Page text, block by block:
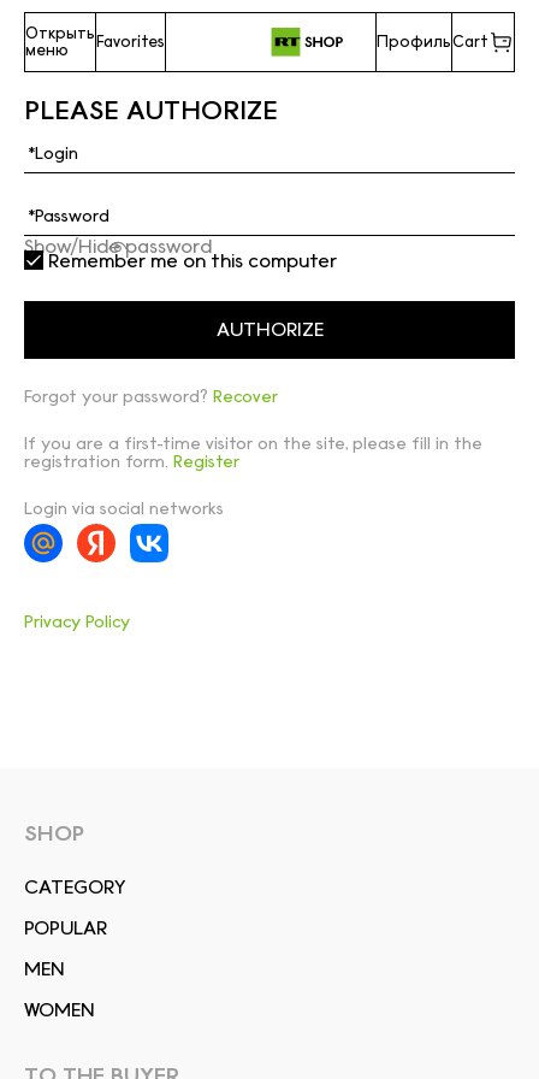
Открыть
меню
Favorites ПрофильCart
PLEASE AUTHORIZE
Show/Hide password
Remember me on this computer
Forgot your password? Recover
If you are a first-time visitor on the site, please fill in the
registration form. Register
Login via social networks
Privacy Policy
SHOP
СATEGORY
POPULAR
MEN
WOMEN